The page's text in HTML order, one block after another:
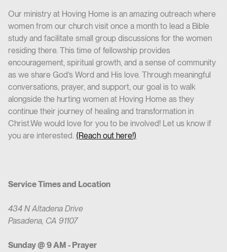
Our ministry at Hoving Home is an amazing outreach where
women from our church visit once a month to lead a Bible
study and facilitate small group discussions for the women
residing there. This time of fellowship provides
encouragement, spiritual growth, and a sense of community
as we share God’s Word and His love. Through meaningful
conversations, prayer, and support, our goal is to walk
alongside the hurting women at Hoving Home as they
continue their journey of healing and transformation in
Christ.We would love for you to be involved! Let us know if
you are interested. (Reach out here!)
Service Times and Location
434 N Altadena Drive
Pasadena, CA 91107
Sunday @ 9 AM - Prayer